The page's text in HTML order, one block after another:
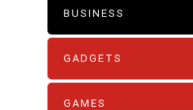
BUSINESS
GADGETS
GAMES